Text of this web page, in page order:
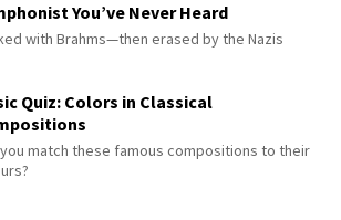
You’ve Never Heard
with Brahms—then erased by the Nazis
Quiz: Colors in Classical
you match these famous compositions to their